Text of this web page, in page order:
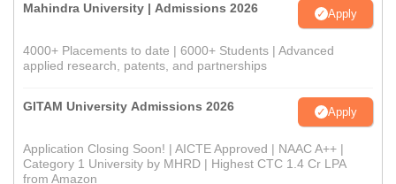
Mahindra University | Admissions 2026 Apply
4000+ Placements to date | 6000+ Students | Advanced
applied research, patents, and partnerships
GITAM University Admissions 2026 Apply
Application Closing Soon! | AICTE Approved | NAAC A++ |
Category 1 University by MHRD | Highest CTC 1.4 Cr LPA
from Amazon